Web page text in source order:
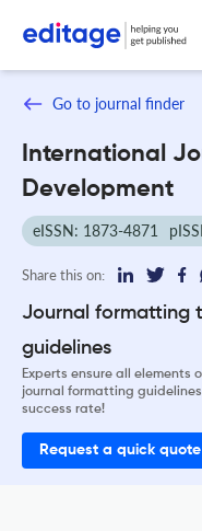
Go to journal finder
International
Development
eISSN: 1873-4871
Share this on:
Journal formatting
guidelines
Experts ensure all elements
journal formatting
success rate!
Request a quick quote